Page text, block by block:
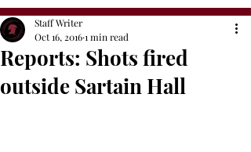
Reports: Shots fired
outside Sartain Hall
Staff Writer
Oct 16, 20161 min read